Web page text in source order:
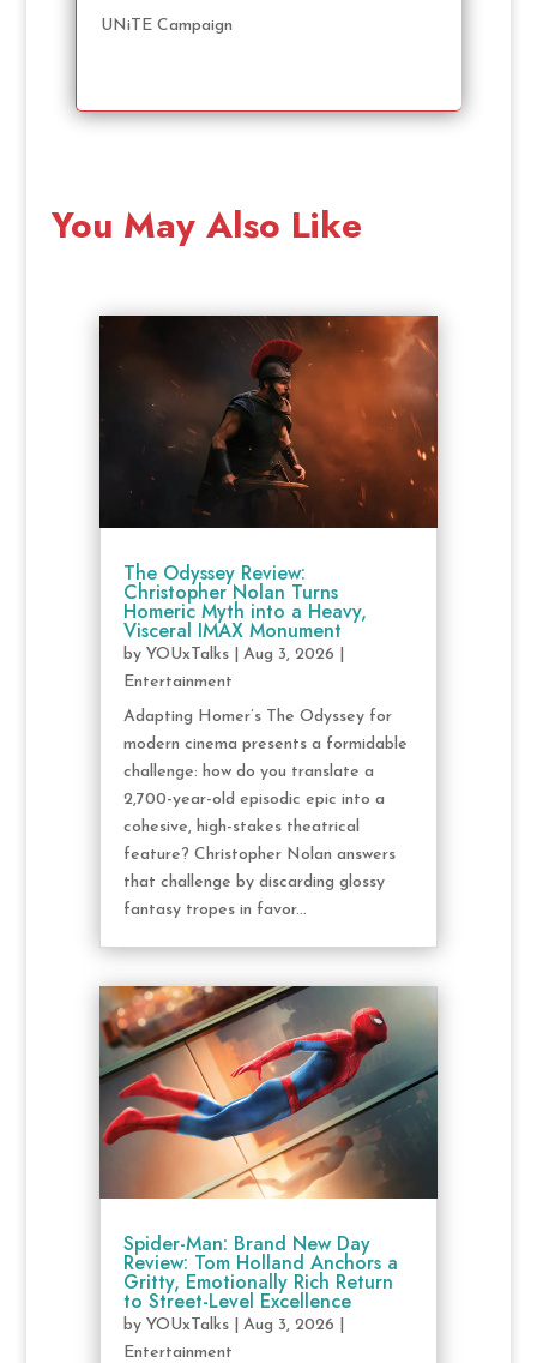
UNiTE Campaign
You May Also Like
The Odyssey Review:
Christopher Nolan Turns
Homeric Myth into a Heavy,
Visceral IMAX Monument
by YOUxTalks| Aug 3, 2026
Entertainment
Adapting Homer’s The Odyssey for
modern cinema presents a formidable
challenge: how do you translate a
2,700-year-old episodic epic into a
cohesive, high-stakes theatrical
feature? Christopher Nolan answers
that challenge by discarding glossy
fantasy tropes in favor...
Spider-Man: Brand New Day
Review: Tom Holland Anchors a
Gritty, Emotionally Rich Return
to Street-Level Excellence
by YOUxTalks| Aug 3, 2026
Entertainment